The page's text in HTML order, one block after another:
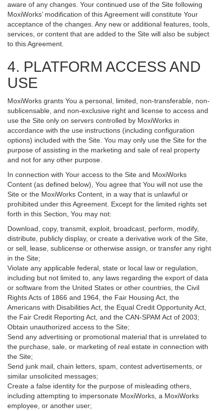
aware of any changes. Your continued use of the Site following
MoxiWorks’ modification of this Agreement will constitute Your
acceptance of the changes. Any new or additional features, tools,
services, or content that are added to the Site will also be subject
to this Agreement.
4. PLATFORM ACCESS AND
USE
MoxiWorks grants You a personal, limited, non-transferable, non-
sublicensable, and non-exclusive right and license to access and
use the Site only on servers controlled by MoxiWorks in
accordance with the use instructions (including configuration
options) included with the Site. You may only use the Site for the
purpose of assisting in the marketing and sale of real property
and not for any other purpose.
In connection with Your access to the Site and MoxiWorks
Content (as defined below), You agree that You will not use the
Site or the MoxiWorks Content, in a way that is unlawful or
prohibited under this Agreement. Except for the limited rights set
forth in this Section, You may not:
Download, copy, transmit, exploit, broadcast, perform, modify,
distribute, publicly display, or create a derivative work of the Site,
or sell, lease, sublicense or otherwise assign, or transfer any right
in the Site;
Violate any applicable federal, state or local law or regulation,
including but not limited to, any laws regarding the export of data
or software from the United States or other countries, the Civil
Rights Acts of 1866 and 1964, the Fair Housing Act, the
Americans with Disabilities Act, the Equal Credit Opportunity Act,
the Fair Credit Reporting Act, and the CAN-SPAM Act of 2003;
Obtain unauthorized access to the Site;
Send any advertising or promotional material that is unrelated to
the purchase, sale, or marketing of real estate in connection with
the Site;
Send junk mail, chain letters, spam, contest advertisements, or
similar unsolicited messages;
Create a false identity for the purpose of misleading others,
including attempting to impersonate MoxiWorks, a MoxiWorks
employee, or another user;